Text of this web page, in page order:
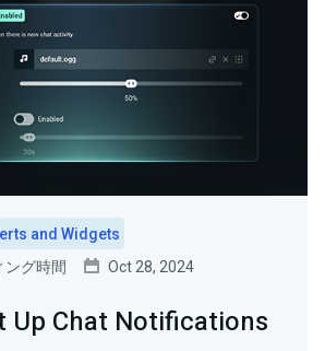
and Widgets
ング時間
Oct 28, 2024
Up Chat Notifications